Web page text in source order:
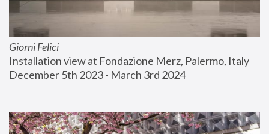
Giorni Felici
Installation view at Fondazione Merz, Palermo, Italy
December 5th 2023 - March 3rd 2024